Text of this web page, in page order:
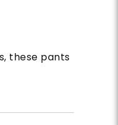
these pants